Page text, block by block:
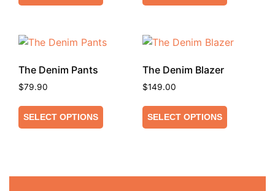
The Denim Pants
$79.90
SELECT OPTIONS
The Denim Blazer
$149.00
SELECT OPTIONS